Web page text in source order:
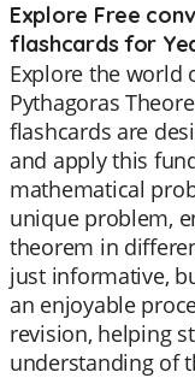
Explore Free
flashcards for
Explore the world
Pythagoras
flashcards are
and apply this
mathematical
unique problem,
theorem in
just informative,
an enjoyable
revision, helping
understanding of